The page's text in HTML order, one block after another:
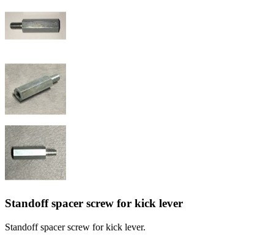
Standoff spacer screw for kick lever
Standoff spacer screw for kick lever.